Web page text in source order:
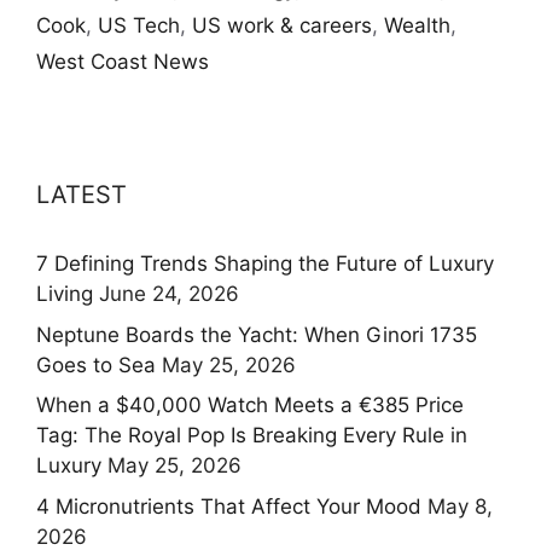
Cook, US Tech, US work & careers, Wealth,
West Coast News
LATEST
7 Defining Trends Shaping the Future of Luxury
Living June 24, 2026
Neptune Boards the Yacht: When Ginori 1735
Goes to Sea May 25, 2026
When a $40,000 Watch Meets a €385 Price
Tag: The Royal Pop Is Breaking Every Rule in
Luxury May 25, 2026
4 Micronutrients That Affect Your Mood May 8,
2026